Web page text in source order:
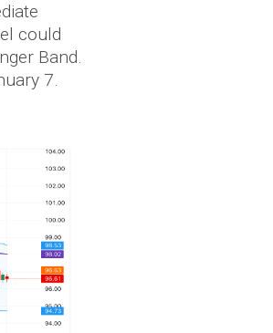
could
Band.
7.